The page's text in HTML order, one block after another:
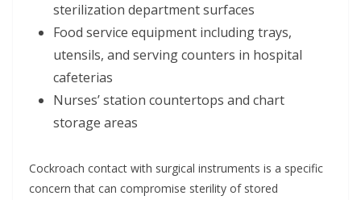
sterilization department surfaces
Food service equipment including trays,
utensils, and serving counters in hospital
cafeterias
Nurses’ station countertops and chart
storage areas
Cockroach contact with surgical instruments is a specific
concern that can compromise sterility of stored